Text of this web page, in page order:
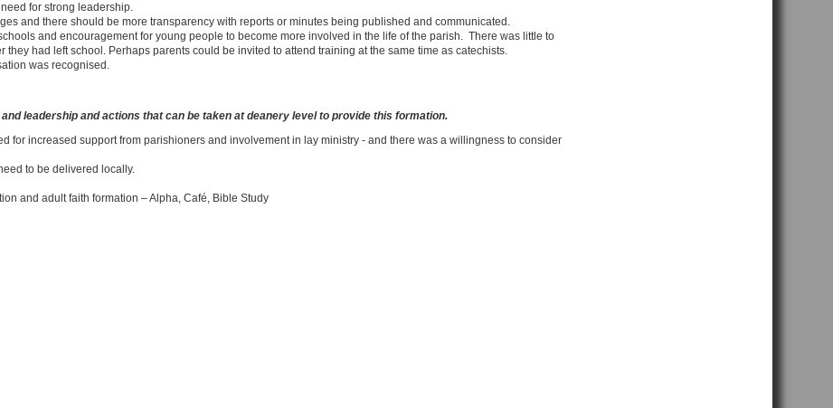
for strong leadership.
and there should be more transparency with reports or minutes being published and communicated.
and encouragement for young people to become more involved in the life of the parish. There was little to
had left school. Perhaps parents could be invited to attend training at the same time as catechists.
was recognised.
leadership and actions that can be taken at deanery level to provide this formation.
for increased support from parishioners and involvement in lay ministry - and there was a willingness to consider
to be delivered locally.
and adult faith formation – Alpha, Café, Bible Study